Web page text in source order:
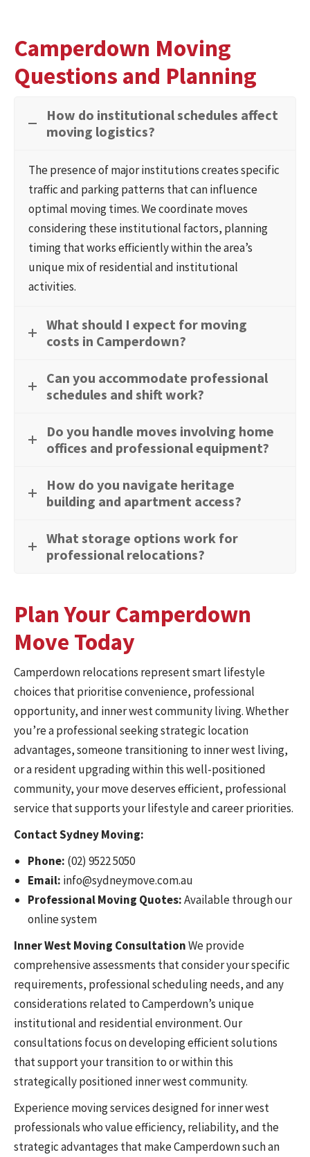
Camperdown Moving
Questions and Planning
How do institutional schedules affect
moving logistics?
The presence of major institutions creates specific
traffic and parking patterns that can influence
optimal moving times. We coordinate moves
considering these institutional factors, planning
timing that works efficiently within the area’s
unique mix of residential and institutional
activities.
What should I expect for moving
costs in Camperdown?
Can you accommodate professional
schedules and shift work?
Do you handle moves involving home
offices and professional equipment?
How do you navigate heritage
building and apartment access?
What storage options work for
professional relocations?
Plan Your Camperdown
Move Today
Camperdown relocations represent smart lifestyle
choices that prioritise convenience, professional
opportunity, and inner west community living. Whether
you’re a professional seeking strategic location
advantages, someone transitioning to inner west living,
or a resident upgrading within this well-positioned
community, your move deserves efficient, professional
service that supports your lifestyle and career priorities.
Contact Sydney Moving:
Phone: (02) 9522 5050
Email: info@sydneymove.com.au
Professional Moving Quotes:Available through our
online system
Inner West Moving ConsultationWe provide
comprehensive assessments that consider your specific
requirements, professional scheduling needs, and any
considerations related to Camperdown’s unique
institutional and residential environment. Our
consultations focus on developing efficient solutions
that support your transition to or within this
strategically positioned inner west community.
Experience moving services designed for inner west
professionals who value efficiency, reliability, and the
strategic advantages that make Camperdown such an